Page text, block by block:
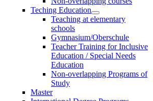
Teching Education
Teaching at elementary
schools
Gymnasium/Oberschule
Teacher Training for Inclusive
Education / Special Needs
Education
Non-overlapping Programs of
Study
Master